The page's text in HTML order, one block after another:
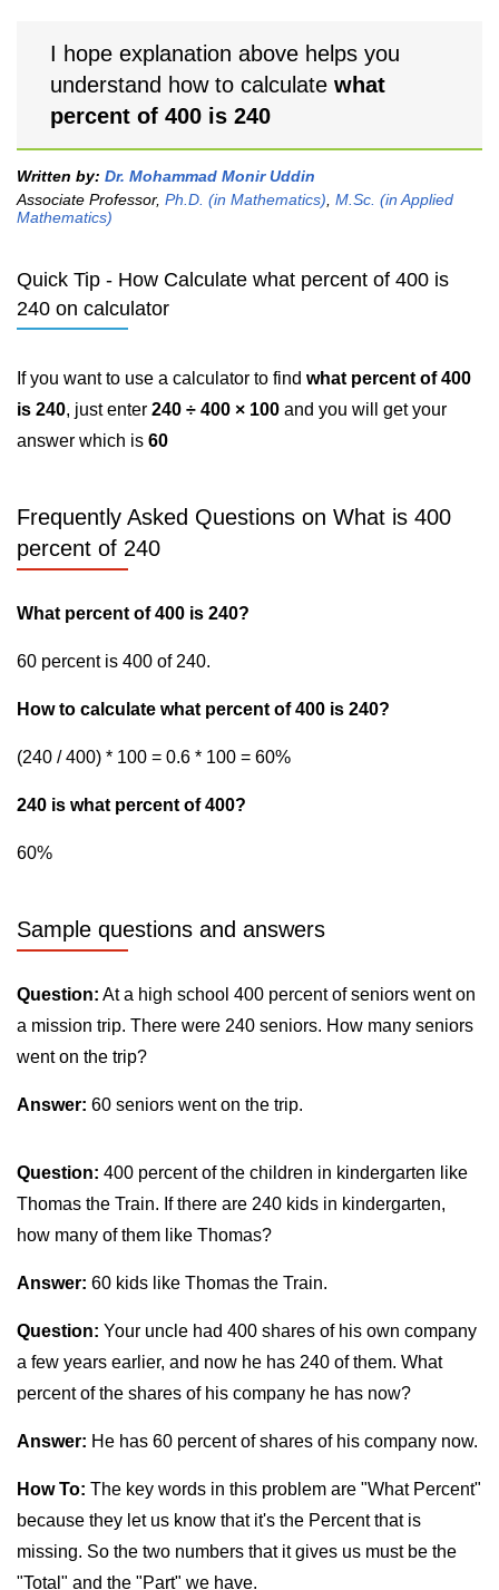
I hope explanation above helps you
understand how to calculate what
percent of 400 is 240
Written by: Dr. Mohammad Monir Uddin
Associate Professor, Ph.D. (in Mathematics) M.Sc. (in Applied
Mathematics)
Quick Tip - How Calculate what percent of 400 is
240 on calculator
If you want to use a calculator to find what percent of 400
is 240, just enter 240 ÷ 400 × 100 and you will get your
answer which is 60
Frequently Asked Questions on What is 400
percent of 240
What percent of 400 is 240?
60 percent is 400 of 240.
How to calculate what percent of 400 is 240?
(240 / 400) * 100 = 0.6 * 100 = 60%
240 is what percent of 400?
60%
Sample questions and answers
Question: At a high school 400 percent of seniors went on
a mission trip. There were 240 seniors. How many seniors
went on the trip?
Answer: 60 seniors went on the trip.
Question: 400 percent of the children in kindergarten like
Thomas the Train. If there are 240 kids in kindergarten,
how many of them like Thomas?
Answer: 60 kids like Thomas the Train.
Question: Your uncle had 400 shares of his own company
a few years earlier, and now he has 240 of them. What
percent of the shares of his company he has now?
Answer: He has 60 percent of shares of his company now.
How To: The key words in this problem are "What Percent"
because they let us know that it's the Percent that is
missing. So the two numbers that it gives us must be the
"Total" and the "Part" we have.